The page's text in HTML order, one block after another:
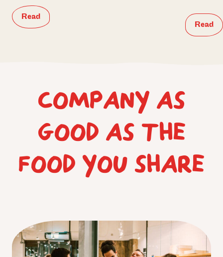
Read
Read
COMPANY AS
GOOD AS THE
FOOD YOU SHARE